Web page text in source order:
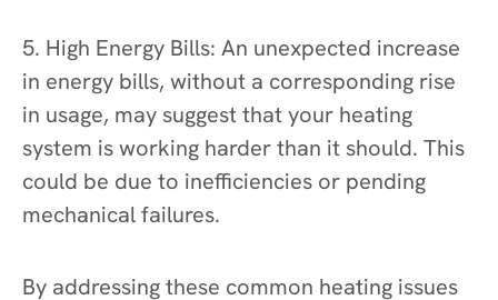
5. High Energy Bills: An unexpected increase
in energy bills, without a corresponding rise
in usage, may suggest that your heating
system is working harder than it should. This
could be due to inefficiencies or pending
mechanical failures.
By addressing these common heating issues